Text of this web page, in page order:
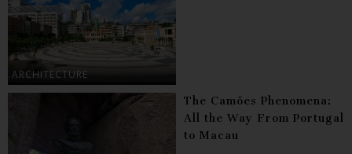
ARCHITECTURE
The Camões Phenomena:
All the Way From Portugal
to Macau